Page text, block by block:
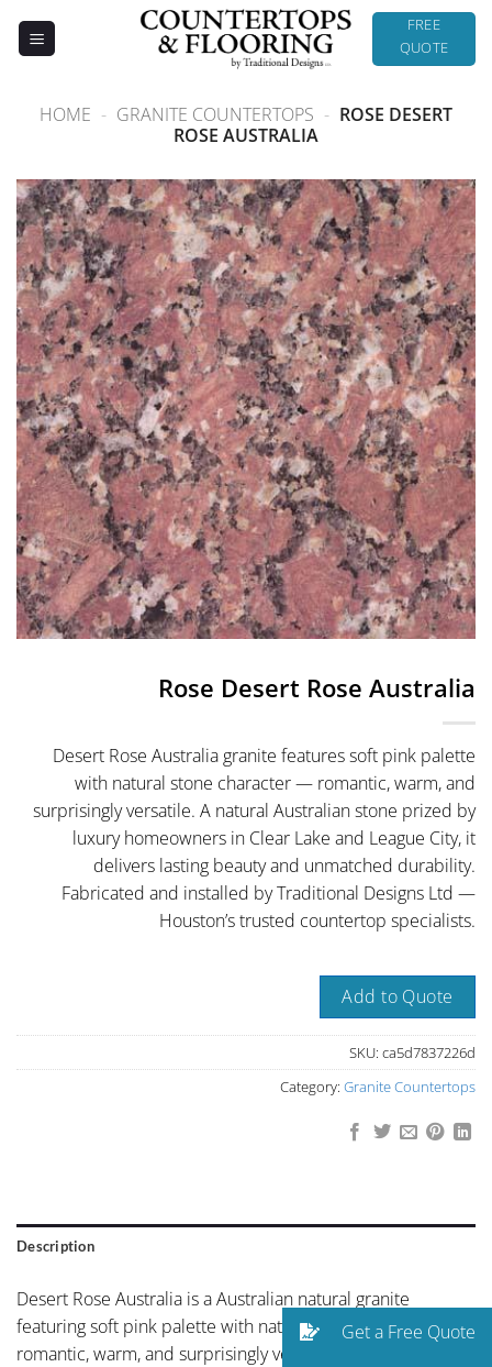
FREE
QUOTE
HOME - GRANITE COUNTERTOPS - ROSE DESERT
ROSE AUSTRALIA
Rose Desert Rose Australia
Desert Rose Australia granite features soft pink palette
with natural stone character — romantic, warm, and
surprisingly versatile. A natural Australian stone prized by
luxury homeowners in Clear Lake and League City, it
delivers lasting beauty and unmatched durability.
Fabricated and installed by Traditional Designs Ltd —
Houston’s trusted countertop specialists.
Add to Quote
SKU: ca5d7837226d
Category: Granite Countertops
Description
Desert Rose Australia is a Australian natural granite
featuring soft pink palette with natural stone character —
romantic, warm, and surprisingly versatile. Unlike
Get a Free Quote